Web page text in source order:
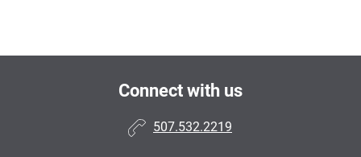
Connect with us
507.532.2219